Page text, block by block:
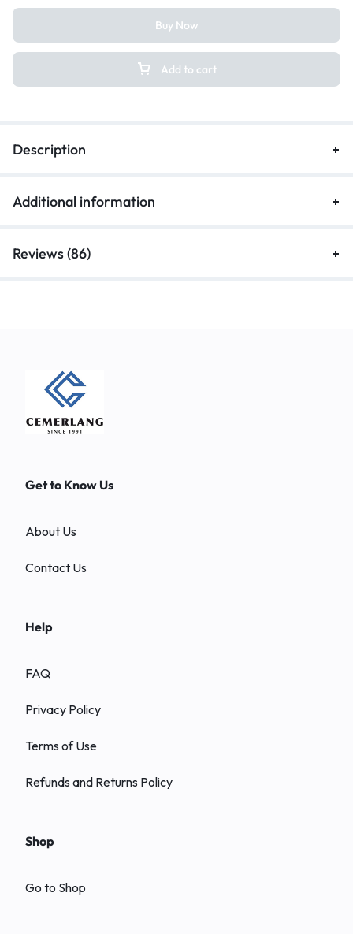
Add to cart
Buy Now
Description
Additional information
Reviews (86)
Get to Know Us
About Us
Contact Us
Help
FAQ
Privacy Policy
Terms of Use
Refunds and Returns Policy
Shop
Go to Shop